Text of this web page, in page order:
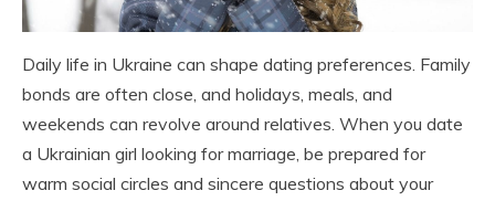
Daily life in Ukraine can shape dating preferences. Family
bonds are often close, and holidays, meals, and
weekends can revolve around relatives. When you date
a Ukrainian girl looking for marriage, be prepared for
warm social circles and sincere questions about your